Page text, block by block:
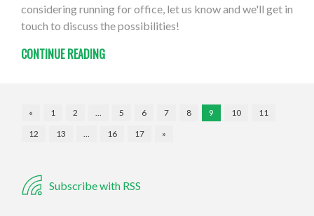
considering running for office, let us know and we'll get in
touch to discuss the possibilities!
CONTINUE READING
« 1 2 … 5 6 7 8 9 10
11
12
13 … 16 17 »
Subscribe with RSS